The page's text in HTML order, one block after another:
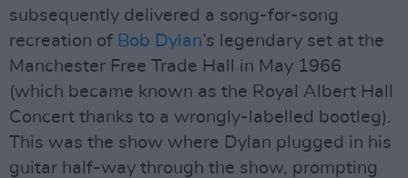
subsequently delivered a song-for-song
recreation of Bob Dylan’s legendary set at the
Manchester Free Trade Hall in May 1966
(which became known as the Royal Albert Hall
Concert thanks to a wrongly-labelled bootleg).
This was the show where Dylan plugged in his
guitar half-way through the show, prompting